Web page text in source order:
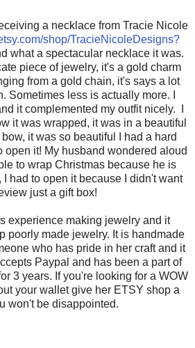
a necklace from Tracie Nicole
shop/TracieNicoleDesigns?
what a spectacular necklace it was.
piece of jewelry, it's a gold charm
from a gold chain, it's says a lot
Sometimes less is actually more. I
it complemented my outfit nicely. I
it was wrapped, it was in a beautiful
it was so beautiful I had a hard
open it! My husband wondered aloud
to wrap Christmas because he is
had to open it because I didn't want
just a gift box!
experience making jewelry and it
poorly made jewelry. It is handmade
who has pride in her craft and it
Paypal and has been a part of
3 years. If you're looking for a WOW
your wallet give her ETSY shop a
won't be disappointed.